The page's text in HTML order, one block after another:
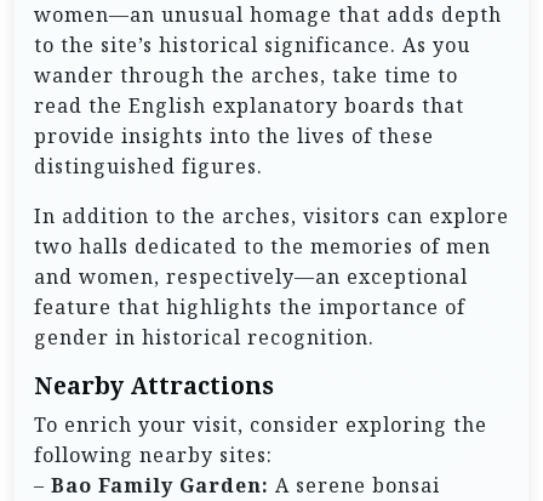
women—an unusual homage that adds depth
to the site’s historical significance. As you
wander through the arches, take time to
read the English explanatory boards that
provide insights into the lives of these
distinguished figures.
In addition to the arches, visitors can explore
two halls dedicated to the memories of men
and women, respectively—an exceptional
feature that highlights the importance of
gender in historical recognition.
Nearby Attractions
To enrich your visit, consider exploring the
following nearby sites:
– Bao Family Garden: A serene bonsai